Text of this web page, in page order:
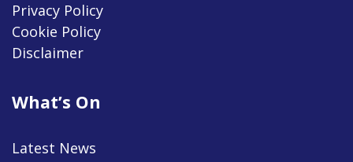
Privacy Policy
Cookie Policy
Disclaimer
What’s On
Latest News